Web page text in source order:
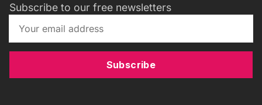
Subscribe to our free newsletters
Subscribe